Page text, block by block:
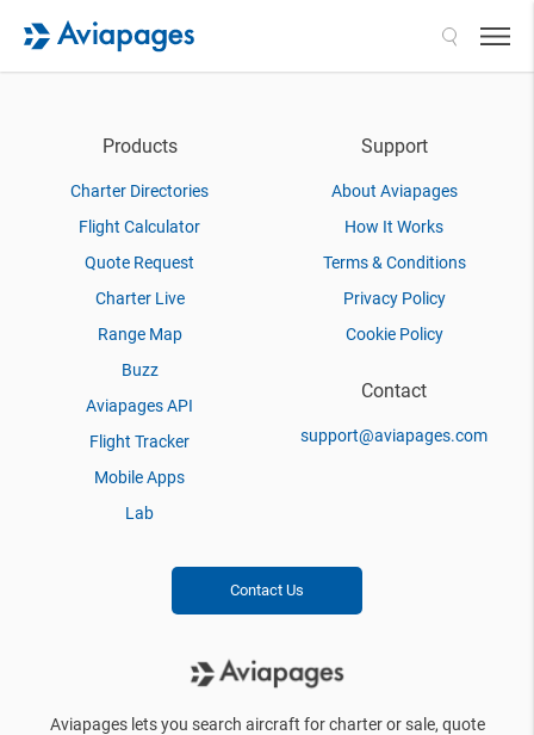
Products
Charter Directories
Flight Calculator
Quote Request
Charter Live
Range Map
Buzz
Aviapages API
Flight Tracker
Mobile Apps
Lab
Support
About Aviapages
How It Works
Terms & Conditions
Privacy Policy
Cookie Policy
Contact
support@aviapages.com
Contact Us
Aviapages lets you search aircraft for charter or sale, quote